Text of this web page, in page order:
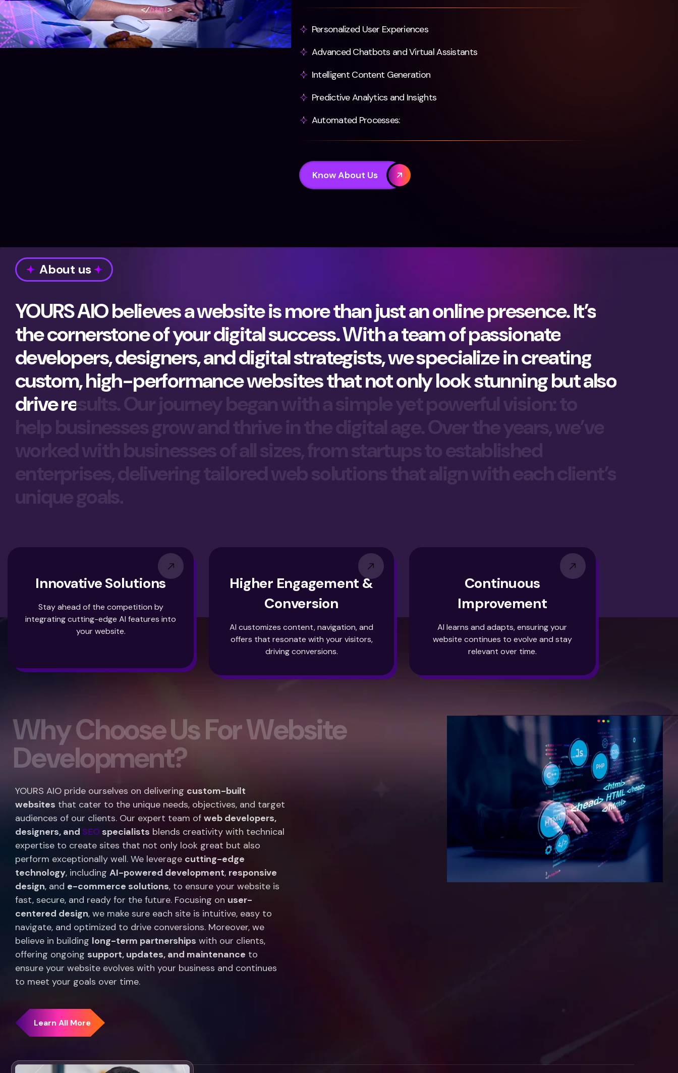
Personalized User Experiences
Advanced Chatbots and Virtual Assistants
Intelligent Content Generation
Predictive Analytics and Insights
Automated Processes:
Know About Us
About us
YOURS AIO believes a website is more than just an online presence. It’s
the cornerstone of your digital success. With a team of passionate
developers, designers, and digital strategists, we specialize in creating
custom, high-performance websites that not only look stunning but also
drive results. Our journey began with a simple yet powerful vision: to
Innovative Solutions
Stay ahead of the competition by
integrating cutting-edge AI features into
your website.
Higher Engagement &
Conversion
AI customizes content, navigation, and
offers that resonate with your visitors,
driving conversions.
Continuous
Improvement
AI learns and adapts, ensuring your
website continues to evolve and stay
relevant over time.
WhyChooseUsForWebsite
Development?
YOURS AIO pride ourselves on delivering custom-built
websites that cater to the unique needs, objectives, and target
audiences of our clients. Our expert team of web developers,
designers, and SEOspecialists blends creativity with technical
expertise to create sites that not only look great but also
perform exceptionally well. We leverage cutting-edge
technology, including AI-powered development, responsive
design, and e-commerce solutions, to ensure your website is
fast, secure, and ready for the future. Focusing on user-
centered design, we make sure each site is intuitive, easy to
navigate, and optimized to drive conversions. Moreover, we
believe in building long-term partnerships with our clients,
offering ongoing support, updates, and maintenance to
ensure your website evolves with your business and continues
to meet your goals over time.